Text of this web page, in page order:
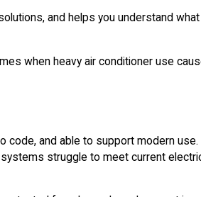
and helps you understand
when heavy air conditioner use
and able to support modern
struggle to meet current